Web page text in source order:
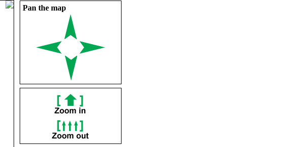
Pan the map